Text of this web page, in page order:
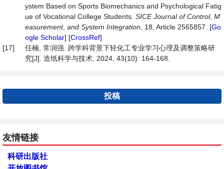
ystem Based on Sports Biomechanics and Psychological Fatig
ue of Vocational College Students. SICE Journal of Control, M
easurement, and System Integration , 18, Article 2565857. [Go
ogle Scholar] [CrossRef]
[17]
任楠, 常润强. 跨学科背景下轻化工专业学习心理及调整策略研
究[J]. 造纸科学与技术, 2024, 43(10): 164-168.
投稿
友情链接
科研出版社